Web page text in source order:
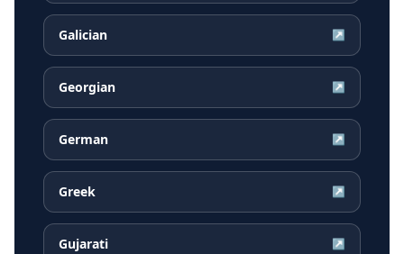
Galician ↗
Georgian ↗
German ↗
Greek ↗
Gujarati ↗